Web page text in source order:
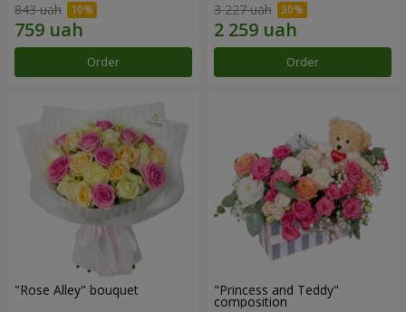
843 uah
Order
3 227 uah
Order
"Rose Alley" bouquet "Princess and Teddy"
composition